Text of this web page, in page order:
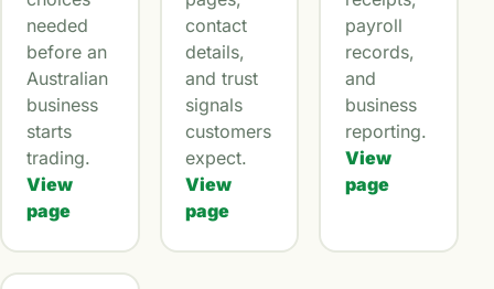
needed
before an
Australian
business
starts
trading.
View
page
contact
details,
and trust
signals
customers
expect.
View
page
payroll
records,
and
business
reporting.
View
page